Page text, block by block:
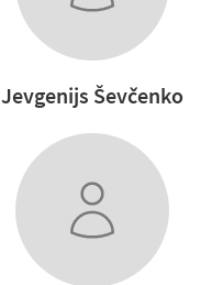
Jevgenijs Ševčenko